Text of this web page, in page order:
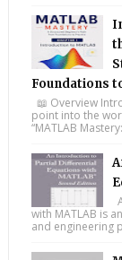
Foundations
📖 Overview
point into the
“MATLAB
with MATLAB is
and engineering